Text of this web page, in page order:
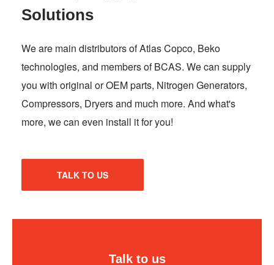
Solutions
We are main distributors of Atlas Copco, Beko
technologies, and members of BCAS. We can supply
you with original or OEM parts, Nitrogen Generators,
Compressors, Dryers and much more. And what's
more, we can even install it for you!
TALK TO US
Talk to us